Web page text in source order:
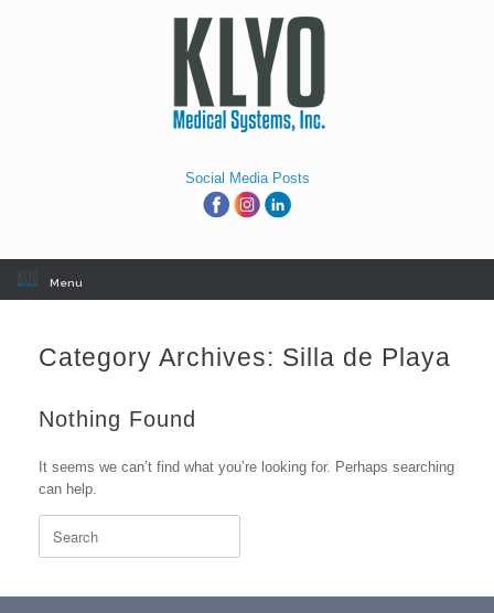
Social Media Posts
Menu
Category Archives: Silla de Playa
Nothing Found
It seems we can’t find what you’re looking for. Perhaps searching
can help.
for: